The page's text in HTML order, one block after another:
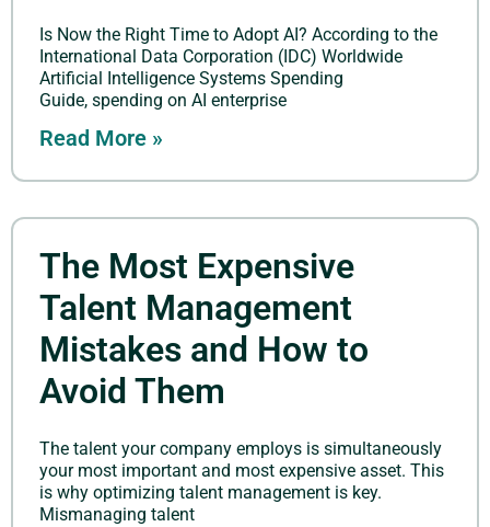
Is Now the Right Time to Adopt AI? According to the
International Data Corporation (IDC) Worldwide
Artificial Intelligence Systems Spending
Guide, spending on AI enterprise
Read More »
The Most Expensive
Talent Management
Mistakes and How to
Avoid Them
The talent your company employs is simultaneously
your most important and most expensive asset. This
is why optimizing talent management is key.
Mismanaging talent